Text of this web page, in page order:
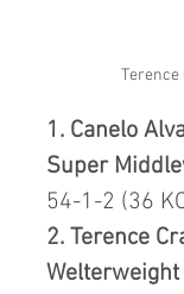
Terence
1. Canelo
Super
54-1-2 (36
2. Terence
Welterweight